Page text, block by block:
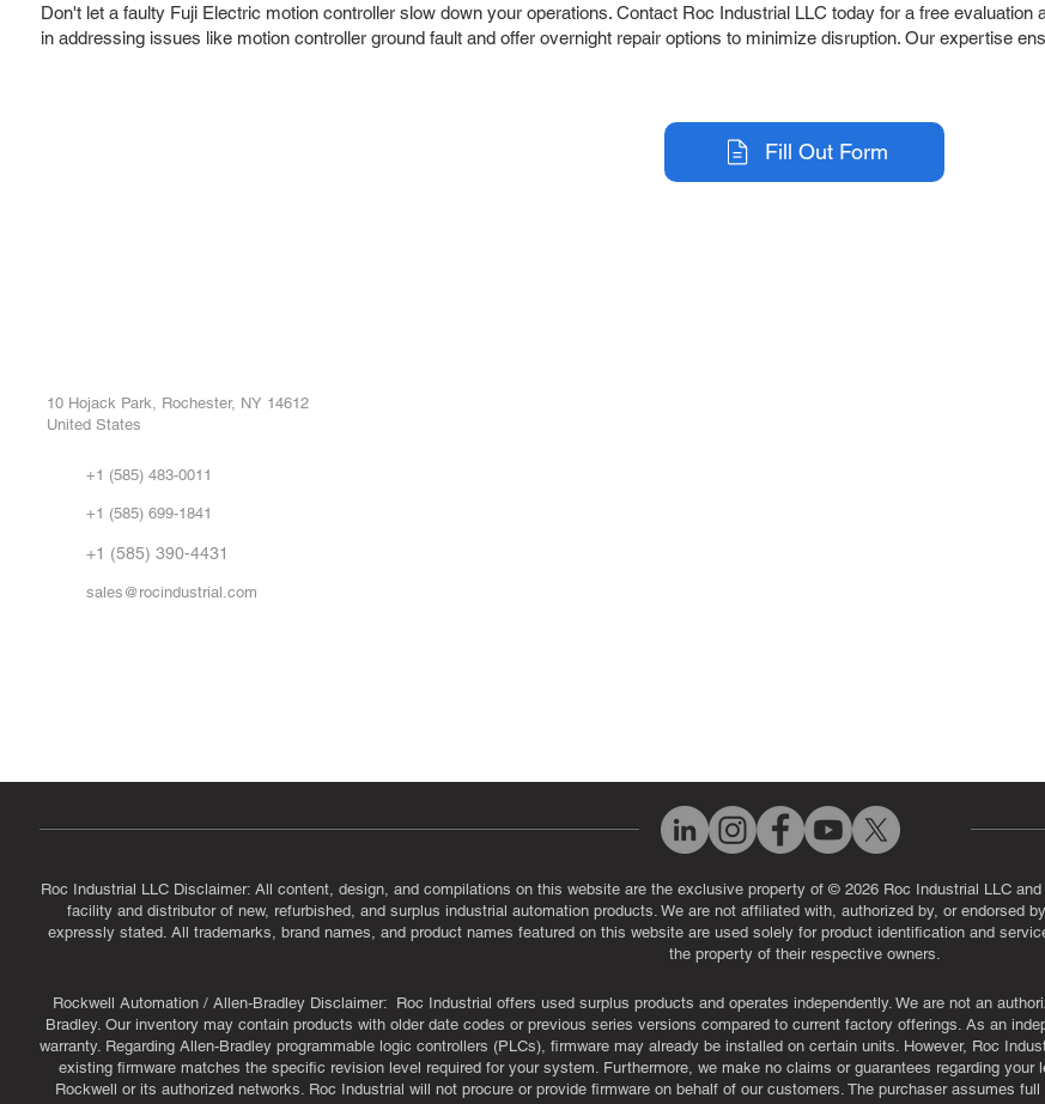
Don't let a faulty Fuji Electric motion controller slow down your operations. Contact Roc Industrial LLC today for a free
in addressing issues like motion controller ground fault and offer overnight repair options to minimize disruption. Our expertise
Fill Out Form
10 Hojack Park, Rochester, NY 14612
United States
+1 (585) 483-0011
+1 (585) 699-1841
+1 (585) 390-4431
sales@rocindustrial.com
Roc Industrial LLC Disclaimer: All content, design, and compilations on this website are the exclusive property of © 2026 Roc Industrial LLC
facility and distributor of new, refurbished, and surplus industrial automation products. We are not affiliated with, authorized by, or endorsed
expressly stated. All trademarks, brand names, and product names featured on this website are used solely for product identification and
the property of their respective owners.
Rockwell Automation / Allen-Bradley Disclaimer: Roc Industrial offers used surplus products and operates independently. We are not an
Bradley. Our inventory may contain products with older date codes or previous series versions compared to current factory offerings. As an
warranty. Regarding Allen-Bradley programmable logic controllers (PLCs), firmware may already be installed on certain units. However, Roc
existing firmware matches the specific revision level required for your system. Furthermore, we make no claims or guarantees regarding
Rockwell or its authorized networks. Roc Industrial will not procure or provide firmware on behalf of our customers. The purchaser assumes